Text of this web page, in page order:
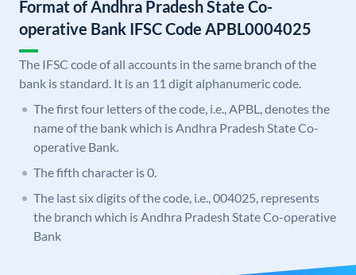
Format of Andhra Pradesh State Co-
operative Bank IFSC Code APBL0004025
The IFSC code of all accounts in the same branch of the
bank is standard. It is an 11 digit alphanumeric code.
The first four letters of the code, i.e., APBL, denotes the
name of the bank which is Andhra Pradesh State Co-
operative Bank.
The fifth character is 0.
The last six digits of the code, i.e., 004025, represents
the branch which is Andhra Pradesh State Co-operative
Bank